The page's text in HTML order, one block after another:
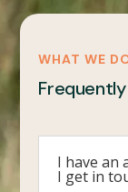
WHAT WE
I have an
I get in